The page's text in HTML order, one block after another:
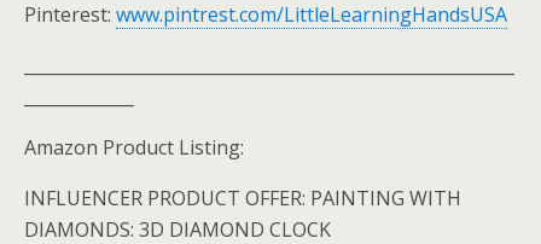
Pinterest: www.pintrest.com/LittleLearningHandsUSA
Amazon Product Listing:
INFLUENCER PRODUCT OFFER: PAINTING WITH
DIAMONDS: 3D DIAMOND CLOCK